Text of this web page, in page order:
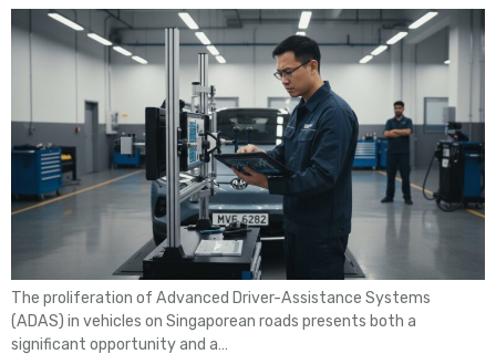
The proliferation of Advanced Driver-Assistance Systems
(ADAS) in vehicles on Singaporean roads presents both a
significant opportunity and a…